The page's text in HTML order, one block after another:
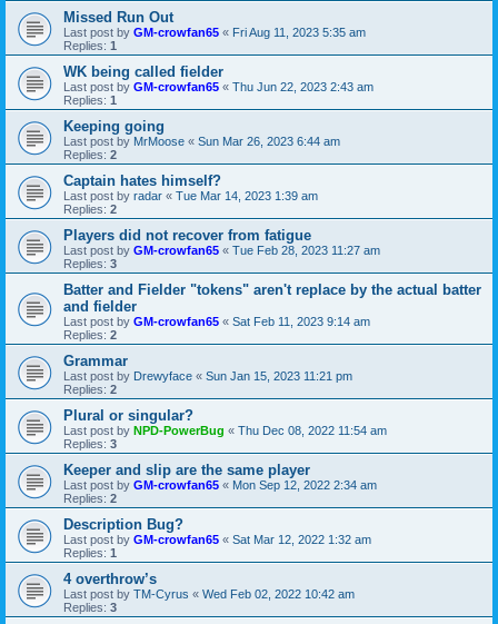
Missed Run Out
Last post by GM-crowfan65 « Fri Aug 11, 2023 5:35 am
Replies: 1
WK being called fielder
Last post by GM-crowfan65 « Thu Jun 22, 2023 2:43 am
Replies: 1
Keeping going
Last post by MrMoose « Sun Mar 26, 2023 6:44 am
Replies: 2
Captain hates himself?
Last post by radar « Tue Mar 14, 2023 1:39 am
Replies: 2
Players did not recover from fatigue
Last post by GM-crowfan65 « Tue Feb 28, 2023 11:27 am
Replies: 3
Batter and Fielder "tokens" aren't replace by the actual batter
and fielder
Last post by GM-crowfan65 « Sat Feb 11, 2023 9:14 am
Replies: 2
Grammar
Last post by Drewyface « Sun Jan 15, 2023 11:21 pm
Replies: 2
Plural or singular?
Last post by NPD-PowerBug « Thu Dec 08, 2022 11:54 am
Replies: 3
Keeper and slip are the same player
Last post by GM-crowfan65 « Mon Sep 12, 2022 2:34 am
Replies: 2
Description Bug?
Last post by GM-crowfan65 « Sat Mar 12, 2022 1:32 am
Replies: 1
4 overthrow’s
Last post by TM-Cyrus « Wed Feb 02, 2022 10:42 am
Replies: 3